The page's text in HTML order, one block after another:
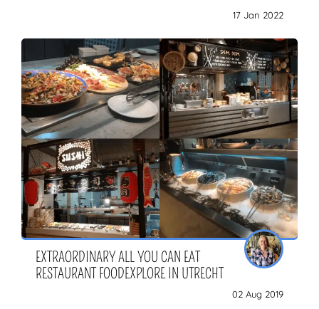
17 Jan 2022
EXTRAORDINARY ALL YOU CAN EAT
RESTAURANT FOODEXPLORE IN UTRECHT
02 Aug 2019